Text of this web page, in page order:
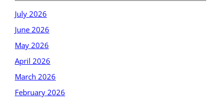
July 2026
June 2026
May 2026
April 2026
March 2026
February 2026